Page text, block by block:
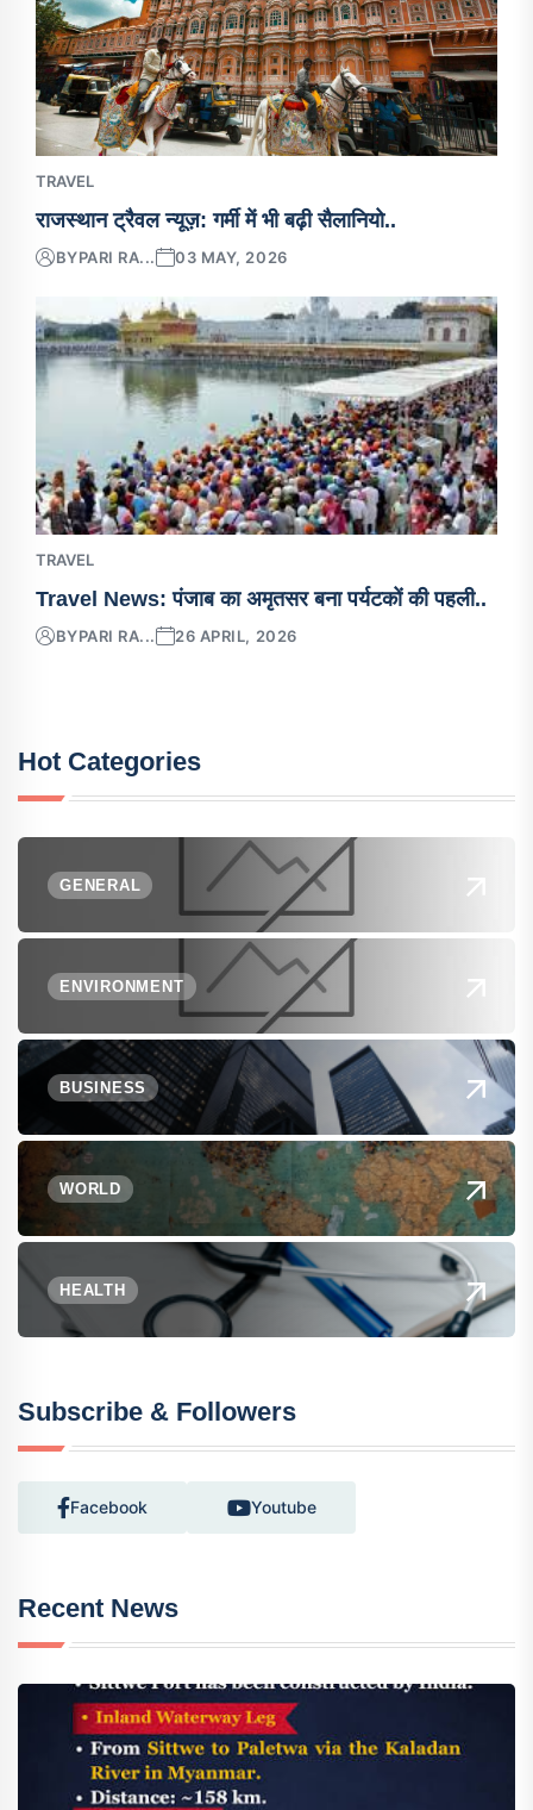
TRAVEL
राजस्थान ट्रैवल न्यूज़: गर्मी में भी बढ़ी सैलानियो..
BYPARI RA... 03 MAY, 2026
TRAVEL
Travel News: पंजाब का अमृतसर बना पर्यटकों की पहली..
BYPARI RA... 26 APRIL, 2026
Hot Categories
GENERAL
ENVIRONMENT
BUSINESS
WORLD
HEALTH
Subscribe & Followers
Facebook Youtube
Recent News